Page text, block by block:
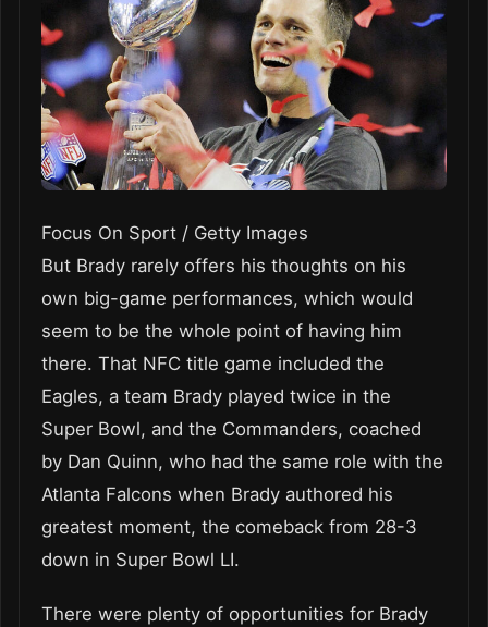
Focus On Sport / Getty Images
But Brady rarely offers his thoughts on his
own big-game performances, which would
seem to be the whole point of having him
there. That NFC title game included the
Eagles, a team Brady played twice in the
Super Bowl, and the Commanders, coached
by Dan Quinn, who had the same role with the
Atlanta Falcons when Brady authored his
greatest moment, the comeback from 28-3
down in Super Bowl LI.
There were plenty of opportunities for Brady